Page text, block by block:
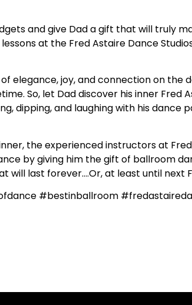
and give Dad a gift that will truly
at the Fred Astaire Dance
elegance, joy, and connection on
So, let Dad discover his inner Fred
dipping, and laughing with his
the experienced instructors at
by giving him the gift of ballroom
last forever….Or, at least until next
#bestinballroom